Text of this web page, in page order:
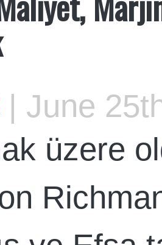
| June
üzere